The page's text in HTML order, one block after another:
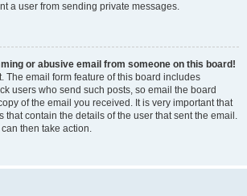
a user from sending private messages.
or abusive email from someone on this board!
The email form feature of this board includes
users who send such posts, so email the board
of the email you received. It is very important that
that contain the details of the user that sent the email.
then take action.